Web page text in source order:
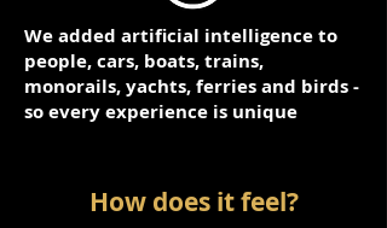
We added artificial intelligence to
people, cars, boats, trains,
monorails, yachts, ferries and birds -
so every experience is unique
How does it feel?